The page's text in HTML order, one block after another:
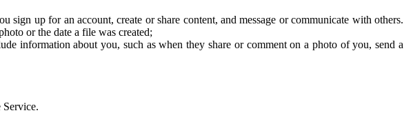
up for an account, create or share content, and message or communicate with others.
or the date a file was created;
information about you, such as when they share or comment on a photo of you, send a